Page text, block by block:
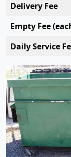
Delivery Fee
Empty Fee
Daily Service